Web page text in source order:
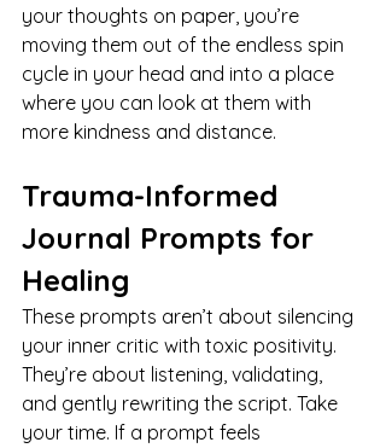
your thoughts on paper, you’re
moving them out of the endless spin
cycle in your head and into a place
where you can look at them with
more kindness and distance.
Trauma-Informed
Journal Prompts for
Healing
These prompts aren’t about silencing
your inner critic with toxic positivity.
They’re about listening, validating,
and gently rewriting the script. Take
your time. If a prompt feels